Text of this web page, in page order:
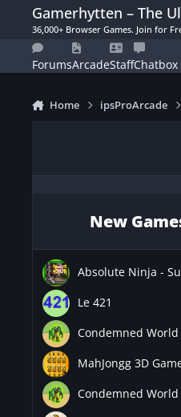
Skip to content
Gamerhytten – The
36,000+ Browser Games. Join for
ForumsArcadeStaffChatbox
Home ipsProArcade
New
Absolute Ninja -
Le 421
Condemned World
MahJongg 3D
Condemned World